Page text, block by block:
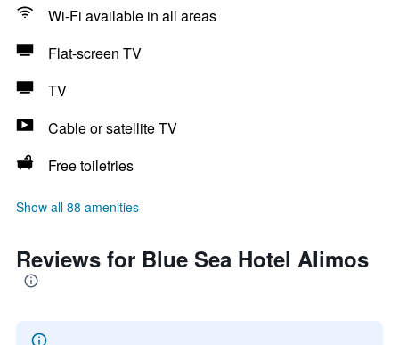
Wi-Fi available in all areas
Flat-screen TV
TV
Cable or satellite TV
Free toiletries
Show all 88 amenities
Reviews for Blue Sea Hotel Alimos